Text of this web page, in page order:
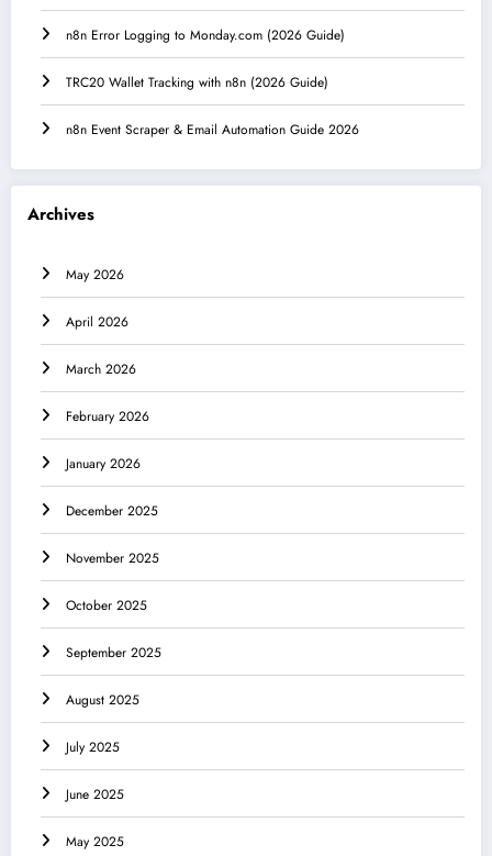
n8n Error Logging to Monday.com (2026 Guide)
TRC20 Wallet Tracking with n8n (2026 Guide)
n8n Event Scraper & Email Automation Guide 2026
Archives
May 2026
April 2026
March 2026
February 2026
January 2026
December 2025
November 2025
October 2025
September 2025
August 2025
July 2025
June 2025
May 2025